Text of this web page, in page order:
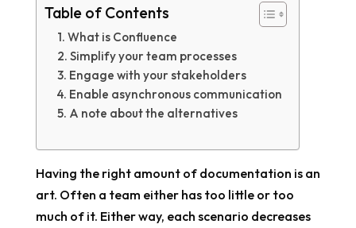
Table of Contents
What is Confluence
Simplify your team processes
Engage with your stakeholders
Enable asynchronous communication
A note about the alternatives
Having the right amount of documentation is an
art. Often a team either has too little or too
much of it. Either way, each scenario decreases